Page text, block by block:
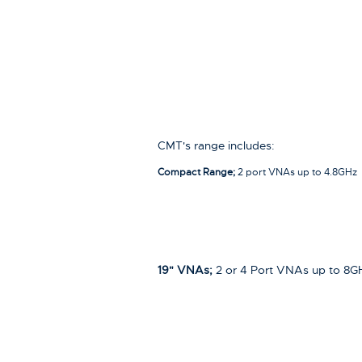
CMT's range includes:
Compact Range;2 port VNAs up to 4.8GHz
19" VNAs; 2 or 4 Port VNAs up to